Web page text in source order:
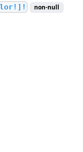
non-null